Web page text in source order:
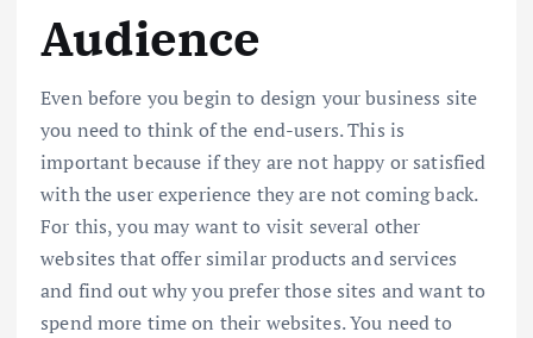
Audience
Even before you begin to design your business site
you need to think of the end-users. This is
important because if they are not happy or satisfied
with the user experience they are not coming back.
For this, you may want to visit several other
websites that offer similar products and services
and find out why you prefer those sites and want to
spend more time on their websites. You need to